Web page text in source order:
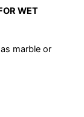
WET
marble or